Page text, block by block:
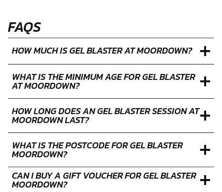
FAQS
HOW MUCH IS GEL BLASTER AT MOORDOWN?
WHAT IS THE MINIMUM AGE FOR GEL BLASTER
AT MOORDOWN?
HOW LONG DOES AN GEL BLASTER SESSION AT
MOORDOWN LAST?